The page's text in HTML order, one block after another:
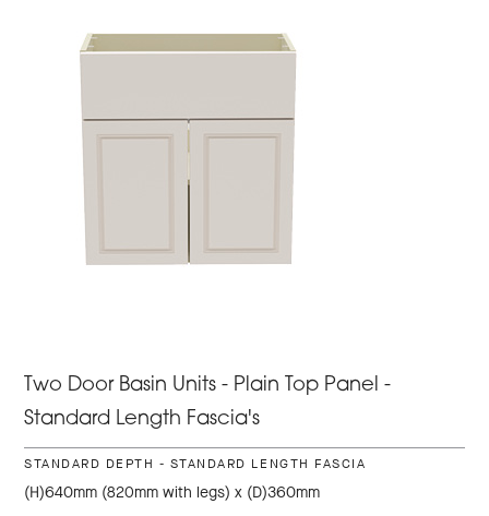
Two Door Basin Units - Plain Top Panel -
Standard Length Fascia's
STANDARD DEPTH - STANDARD LENGTH FASCIA
(H)640mm (820mm with legs) x (D)360mm